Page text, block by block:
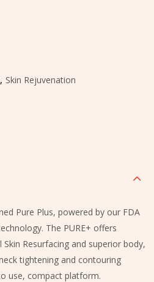
, Skin Rejuvenation
Pure Plus, powered by our FDA
The PURE+ offers
Resurfacing and superior body,
tightening and contouring
use, compact platform.